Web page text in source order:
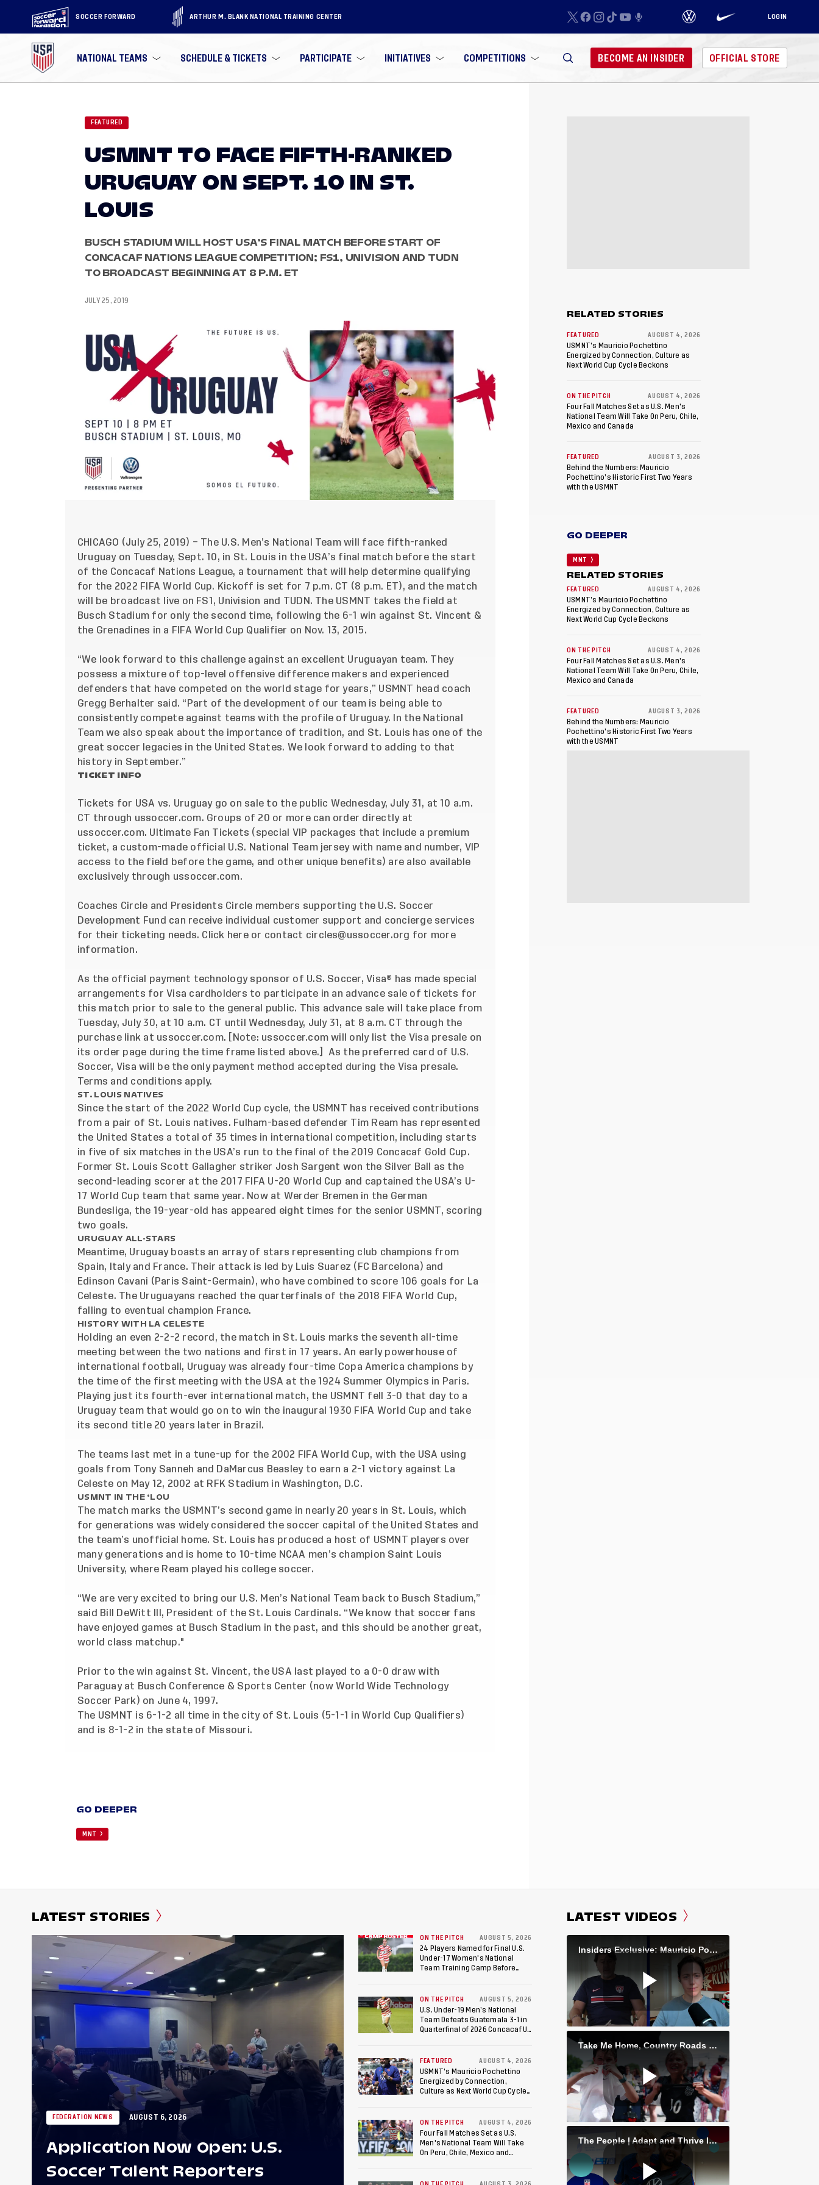
SOCCER FORWARD ARTHUR M. BLANK NATIONAL TRAINING CENTER LOGIN
NATIONAL TEAMS SCHEDULE & TICKETS PARTICIPATE INITIATIVES COMPETITIONS BECOME AN INSIDER OFFICIAL STORE
FEATURED
USMNT TO FACE FIFTH-RANKED
URUGUAY ON SEPT. 10 IN ST.
LOUIS
BUSCH STADIUM WILL HOST USA’S FINAL MATCH BEFORE START OF
CONCACAF NATIONS LEAGUE COMPETITION; FS1, UNIVISION AND TUDN
TO BROADCAST BEGINNING AT 8 P.M. ET
JULY 25, 2019
CHICAGO (July 25, 2019) – The U.S. Men’s National Team will face fifth-ranked
Uruguay on Tuesday, Sept. 10, in St. Louis in the USA’s final match before the start
of the Concacaf Nations League, a tournament that will help determine qualifying
for the 2022 FIFA World Cup. Kickoff is set for 7 p.m. CT (8 p.m. ET), and the match
will be broadcast live on FS1, Univision and TUDN. The USMNT takes the field at
Busch Stadium for only the second time, following the 6-1 win against St. Vincent &
the Grenadines in a FIFA World Cup Qualifier on Nov. 13, 2015.
“We look forward to this challenge against an excellent Uruguayan team. They
possess a mixture of top-level offensive difference makers and experienced
defenders that have competed on the world stage for years,” USMNT head coach
Gregg Berhalter said. “Part of the development of our team is being able to
consistently compete against teams with the profile of Uruguay. In the National
Team we also speak about the importance of tradition, and St. Louis has one of the
great soccer legacies in the United States. We look forward to adding to that
history in September.”
TICKET INFO
Tickets for USA vs. Uruguay go on sale to the public Wednesday, July 31, at 10 a.m.
CT through ussoccer.com. Groups of 20 or more can order directly at
ussoccer.com. Ultimate Fan Tickets (special VIP packages that include a premium
ticket, a custom-made official U.S. National Team jersey with name and number, VIP
access to the field before the game, and other unique benefits) are also available
exclusively through ussoccer.com.
Coaches Circle and Presidents Circle members supporting the U.S. Soccer
Development Fund can receive individual customer support and concierge services
for their ticketing needs. Click hereor contact circles@ussoccer.org for more
information.
As the official payment technology sponsor of U.S. Soccer, Visa® has made special
arrangements for Visa cardholders to participate in an advance sale of tickets for
this match prior to sale to the general public. This advance sale will take place from
Tuesday, July 30, at 10 a.m. CT until Wednesday, July 31, at 8 a.m. CT through the
purchase link at ussoccer.com. [Note: ussoccer.com will only list the Visa presale on
its order page during the time frame listed above.] As the preferred card of U.S.
Soccer, Visa will be the only payment method accepted during the Visa presale.
Terms and conditions apply.
ST. LOUIS NATIVES
Since the start of the 2022 World Cup cycle, the USMNT has received contributions
from a pair of St. Louis natives. Fulham-based defender Tim Ream has represented
the United States a total of 35 times in international competition, including starts
in five of six matches in the USA’s run to the final of the 2019 Concacaf Gold Cup.
Former St. Louis Scott Gallagher striker Josh Sargent won the Silver Ball as the
second-leading scorer at the 2017 FIFA U-20 World Cup and captained the USA’s U-
17 World Cup team that same year. Now at Werder Bremen in the German
Bundesliga, the 19-year-old has appeared eight times for the senior USMNT, scoring
two goals.
URUGUAY ALL-STARS
Meantime, Uruguay boasts an array of stars representing club champions from
Spain, Italy and France. Their attack is led by Luis Suarez (FC Barcelona) and
Edinson Cavani (Paris Saint-Germain), who have combined to score 106 goals for La
Celeste. The Uruguayans reached the quarterfinals of the 2018 FIFA World Cup,
falling to eventual champion France.
HISTORY WITH LA CELESTE
Holding an even 2-2-2 record, the match in St. Louis marks the seventh all-time
meeting between the two nations and first in 17 years. An early powerhouse of
international football, Uruguay was already four-time Copa America champions by
the time of the first meeting with the USA at the 1924 Summer Olympics in Paris.
Playing just its fourth-ever international match, the USMNT fell 3-0 that day to a
Uruguay team that would go on to win the inaugural 1930 FIFA World Cup and take
its second title 20 years later in Brazil.
The teams last met in a tune-up for the 2002 FIFA World Cup, with the USA using
goals from Tony Sanneh and DaMarcus Beasley to earn a 2-1 victory against La
Celeste on May 12, 2002 at RFK Stadium in Washington, D.C.
USMNT IN THE ‘LOU
The match marks the USMNT’s second game in nearly 20 years in St. Louis, which
for generations was widely considered the soccer capital of the United States and
the team’s unofficial home. St. Louis has produced a host of USMNT players over
many generations and is home to 10-time NCAA men’s champion Saint Louis
University, where Ream played his college soccer.
“We are very excited to bring our U.S. Men’s National Team back to Busch Stadium,”
said Bill DeWitt III, President of the St. Louis Cardinals. “We know that soccer fans
have enjoyed games at Busch Stadium in the past, and this should be another great,
world class matchup."
Prior to the win against St. Vincent, the USA last played to a 0-0 draw with
Paraguay at Busch Conference & Sports Center (now World Wide Technology
Soccer Park) on June 4, 1997.
The USMNT is 6-1-2 all time in the city of St. Louis (5-1-1 in World Cup Qualifiers)
and is 8-1-2 in the state of Missouri.
GO DEEPER
MNT
RELATED STORIES
FEATURED AUGUST 4, 2026
USMNT’s Mauricio Pochettino
Energized by Connection, Culture as
Next World Cup Cycle Beckons
ON THE PITCH AUGUST 4, 2026
Four Fall Matches Set as U.S. Men's
National Team Will Take On Peru, Chile,
Mexico and Canada
FEATURED AUGUST 3, 2026
Behind the Numbers: Mauricio
Pochettino’s Historic First Two Years
with the USMNT
GO DEEPER
MNT
RELATED STORIES
FEATURED AUGUST 4, 2026
USMNT’s Mauricio Pochettino
Energized by Connection, Culture as
Next World Cup Cycle Beckons
ON THE PITCH AUGUST 4, 2026
Four Fall Matches Set as U.S. Men's
National Team Will Take On Peru, Chile,
Mexico and Canada
FEATURED AUGUST 3, 2026
Behind the Numbers: Mauricio
Pochettino’s Historic First Two Years
with the USMNT
LATEST STORIES
FEDERATION NEWS AUGUST 6, 2026
Application Now Open: U.S.
Soccer Talent Reporters
ON THE PITCH AUGUST 5, 2026
24 Players Named for Final U.S.
Under-17 Women's National
Team Training Camp Before
ON THE PITCH AUGUST 5, 2026
U.S. Under-19 Men’s National
Team Defeats Guatemala 3-1 in
Quarterfinal of 2026 Concacaf U-
Cup, 2027 Pan American Games
FEATURED AUGUST 4, 2026
USMNT’s Mauricio Pochettino
Energized by Connection,
Culture as Next World Cup Cycle
ON THE PITCH AUGUST 4, 2026
Four Fall Matches Set as U.S.
Men's National Team Will Take
On Peru, Chile, Mexico and
LATEST VIDEOS